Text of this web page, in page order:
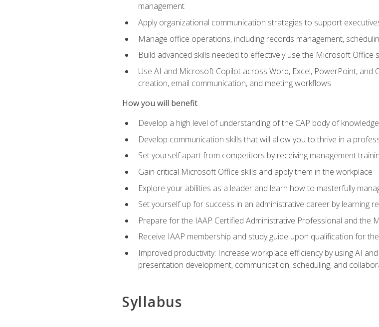
management
Apply organizational communication strategies to support
Manage office operations, including records management,
Build advanced skills needed to effectively use the Microsoft Office
Use AI and Microsoft Copilot across Word, Excel, PowerPoint,
creation, email communication, and meeting workflows
How you will benefit
Develop a high level of understanding of the CAP body of knowledge
Develop communication skills that will allow you to thrive in a
Set yourself apart from competitors by receiving management
Gain critical Microsoft Office skills and apply them in the workplace
Explore your abilities as a leader and learn how to masterfully
Set yourself up for success in an administrative career by learning
Prepare for the IAAP Certified Administrative Professional and the
Receive IAAP membership and study guide upon qualification for
Improved productivity: Increase workplace efficiency by using AI
presentation development, communication, scheduling, and
Syllabus